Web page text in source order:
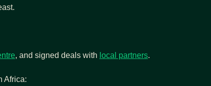
, and signed deals with local partners.
Africa: